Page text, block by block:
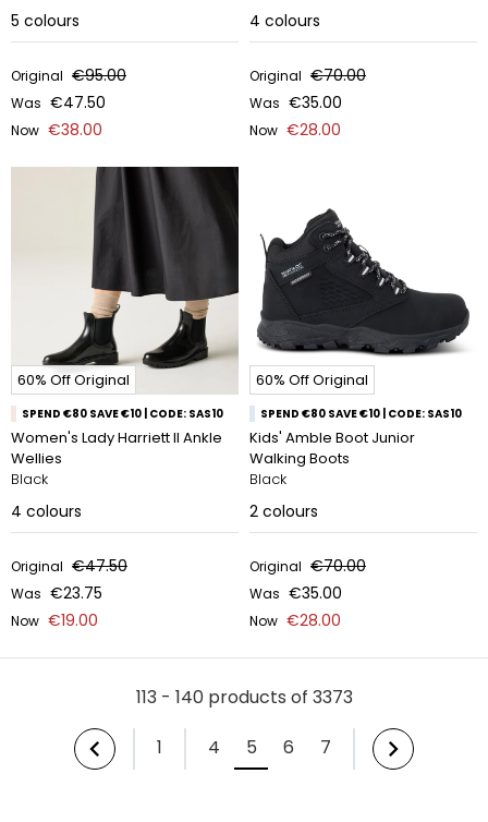
5 colours
Original €95.00
Was €47.50
Now €38.00
4 colours
Original €70.00
Was €35.00
Now €28.00
60% Off Original
SPEND €80 SAVE €10 | CODE: SAS10
Women's Lady Harriett II Ankle
Wellies
Black
4 colours
Original €47.50
Was €23.75
Now €19.00
60% Off Original
SPEND €80 SAVE €10 | CODE: SAS10
Kids' Amble Boot Junior
Walking Boots
Black
2 colours
Original €70.00
Was €35.00
Now €28.00
113 - 140 products of 3373
1
4 5 6 7